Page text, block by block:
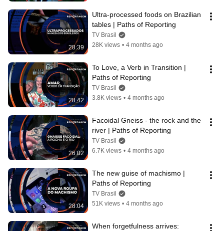
28:39
Ultra-processed foods on Brazilian
tables | Paths of Reporting
TV Brasil
28K views • 4 months ago
28:42
To Love, a Verb in Transition |
Paths of Reporting
TV Brasil
3.8K views • 4 months ago
26:02
Facoidal Gneiss - the rock and the
river | Paths of Reporting
TV Brasil
6.7K views • 4 months ago
28:04
The new guise of machismo |
Paths of Reporting
TV Brasil
51K views • 4 months ago
When forgetfulness arrives: